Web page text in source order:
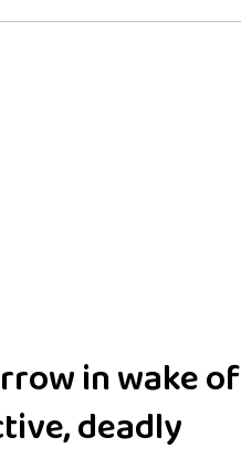
in wake of
deadly